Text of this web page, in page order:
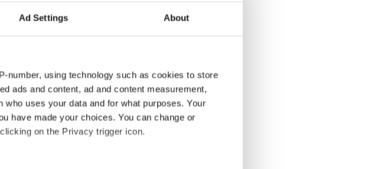
Ad Settings About
number, using technology such as cookies to store
ads and content, ad and content measurement,
uses your data and for what purposes. Your
have made your choices. You can change or
on the Privacy trigger icon.
Fest